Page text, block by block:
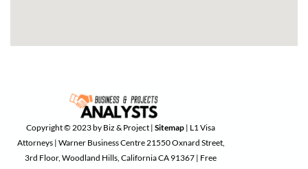
Copyright © 2023 by Biz & Project | Sitemap | L1 Visa
Attorneys | Warner Business Centre 21550 Oxnard Street,
3rd Floor, Woodland Hills, California CA 91367 | Free